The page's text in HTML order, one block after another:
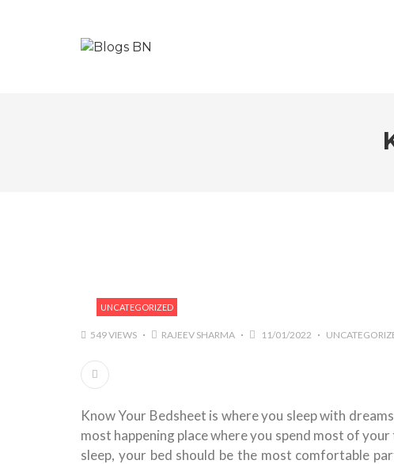
UNCATEGORIZED
549 VIEWS RAJEEV SHARMA 11/01/2022
Know Your Bedsheet is where you sleep with
most happening place where you spend most of
sleep, your bed should be the most comfortable